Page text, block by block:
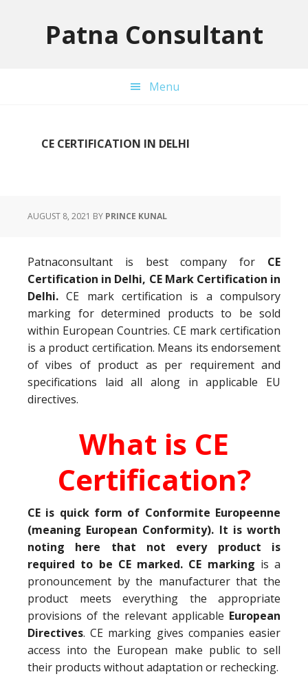
Patna Consultant
Menu
CE CERTIFICATION IN DELHI
AUGUST 8, 2021 BY PRINCE KUNAL
Patnaconsultant is best company for CE
Certification in Delhi, CE Mark Certification in
Delhi.CE mark certification is a compulsory
marking for determined products to be sold
within European Countries. CE mark certification
is a product certification. Means its endorsement
of vibes of product as per requirement and
specifications laid all along in applicable EU
directives.
What is CE
Certification?
CE is quick form of Conformite Europeenne
(meaning European Conformity). It is worth
noting here that not every product is
required to be CE marked. CE marking is a
pronouncement by the manufacturer that the
product meets everything the appropriate
provisions of the relevant applicable European
Directives. CE marking gives companies easier
access into the European make public to sell
their products without adaptation or rechecking.